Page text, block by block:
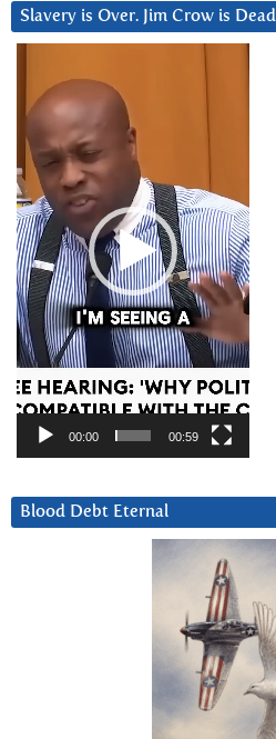
Slavery is Over. Jim Crow is Dead
Player
00:00 00:59
Blood Debt Eternal